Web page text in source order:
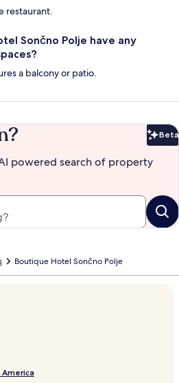
restaurant.
Sončno Polje have any
a balcony or patio.
Beta
powered search of property
Boutique Hotel Sončno Polje